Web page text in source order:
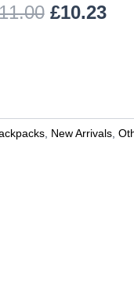
£10.23
New Arrivals